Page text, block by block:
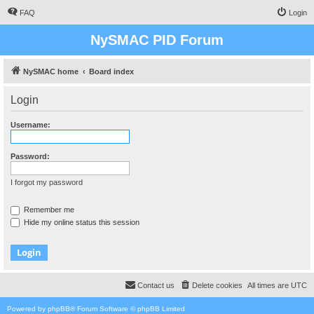
FAQ Login
NySMAC PID Forum
NySMAC home Board index
Login
Username:
Password:
I forgot my password
Remember me
Hide my online status this session
All times are UTC
Delete cookies
Contact us
Powered by phpBB® Forum Software © phpBB Limited